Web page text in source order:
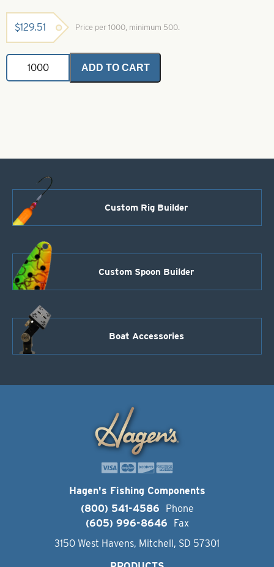
$129.51 Price per 1000, minimum 500.
Dakota
Spinner
Blade-
ADD TO CART
Custom Rig Builder
Custom Spoon Builder
Boat Accessories
Hagen's Fishing Components
(800) 541-4586
Phone
(605) 996-8646
Fax
3150 West Havens, Mitchell, SD 57301